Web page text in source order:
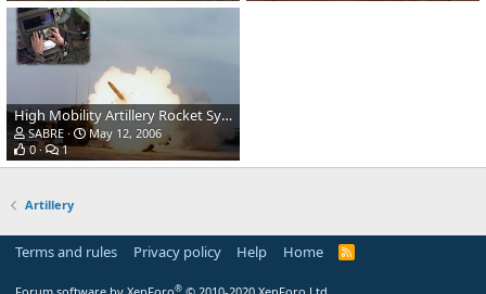
High Mobility Artillery Rocket System (HIMARS) - US Army
SABRE
May 12, 2006
0
1
Artillery
Terms and rules Privacy policy Help Home
R
®